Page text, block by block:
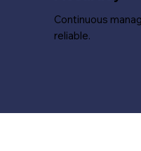
Continuous
reliable.